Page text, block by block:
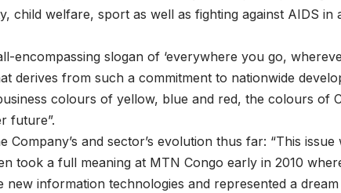
child welfare, sport as well as fighting against AIDS in
encompassing slogan of ‘everywhere you go,
derives from such a commitment to nationwide
colours of yellow, blue and red, the colours of
future”.
Company’s and sector’s evolution thus far: “This
took a full meaning at MTN Congo early in 2010
new information technologies and represented a